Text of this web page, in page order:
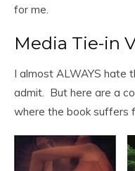
for me.
Media Tie-in
I almost ALWAYS hate
admit. But here are a
where the book suffers